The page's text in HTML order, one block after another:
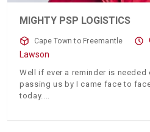
MIGHTY PSP LOGISTICS
Cape Town to Freemantle
Lawson
Well if ever a reminder is
passing us by I came face to
today.